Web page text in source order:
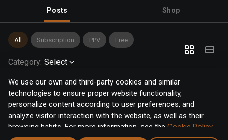
We use our own and third-party cookies and similar
technologies to ensure proper website functionality,
personalize content according to user preferences, and
analyze visitor interaction with the website, as well as their
browsing habits. For more information, see the Cookie Policy.
Click the "Accept" button to accept all cookies, or click the
Posts Shop
All Subscription PPV Free
Category: Select